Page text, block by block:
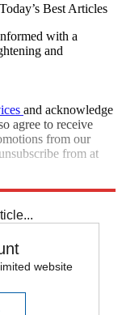
Today’s Best Articles
with a
and
and acknowledge
agree to receive
from our
from at
website